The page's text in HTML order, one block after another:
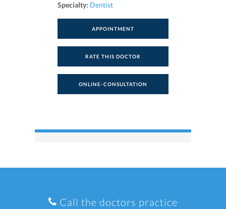
Specialty: Dentist
APPOINTMENT
RATE THIS DOCTOR
ONLINE-CONSULTATION
Call the doctors practice